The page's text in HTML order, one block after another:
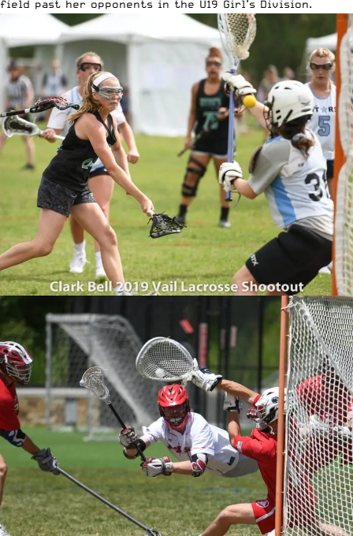
field past her opponents in the U19 Girl’s Division.